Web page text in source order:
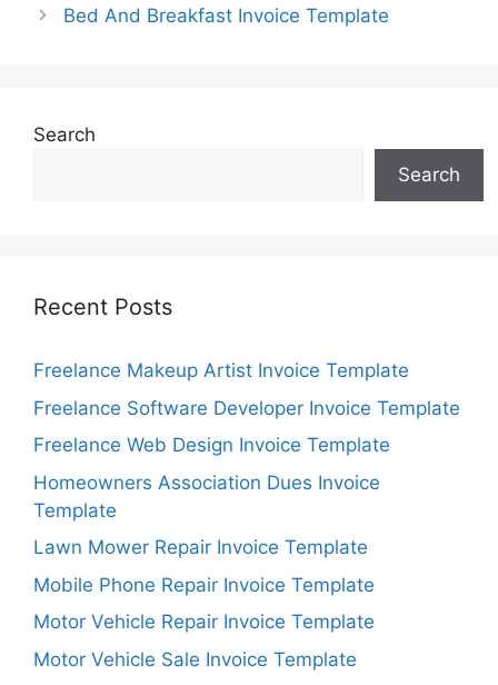
Bed And Breakfast Invoice Template
Search
Search
Recent Posts
Freelance Makeup Artist Invoice Template
Freelance Software Developer Invoice Template
Freelance Web Design Invoice Template
Homeowners Association Dues Invoice
Template
Lawn Mower Repair Invoice Template
Mobile Phone Repair Invoice Template
Motor Vehicle Repair Invoice Template
Motor Vehicle Sale Invoice Template